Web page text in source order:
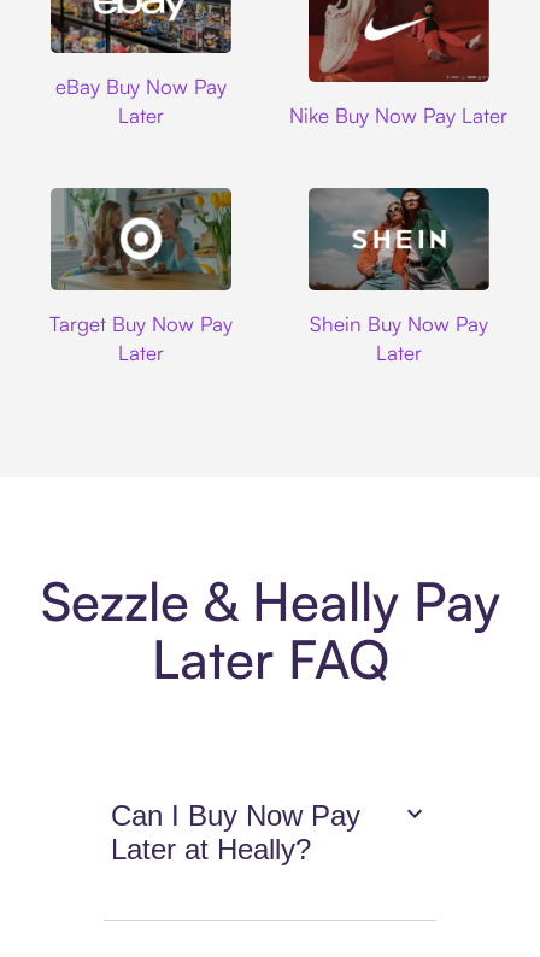
eBay Buy Now Pay
Later
Nike Buy Now Pay Later
Target Buy Now Pay
Later
Shein Buy Now Pay
Later
Sezzle & Heally Pay
Later FAQ
Can I Buy Now Pay
Later at Heally?